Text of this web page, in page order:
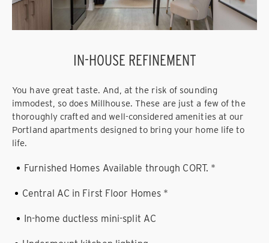
IN-HOUSE REFINEMENT
You have great taste. And, at the risk of sounding
immodest, so does Millhouse. These are just a few of the
thoroughly crafted and well-considered amenities at our
Portland apartments designed to bring your home life to
life.
Furnished Homes Available through CORT. *
Central AC in First Floor Homes *
In-home ductless mini-split AC